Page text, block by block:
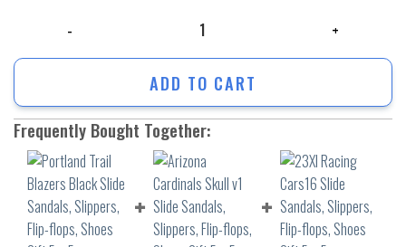
ADD TO CART
Frequently Bought Together: